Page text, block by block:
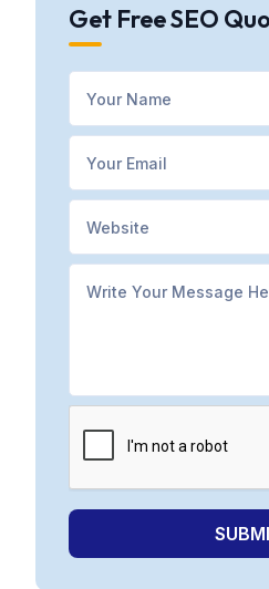
Get Free SEO